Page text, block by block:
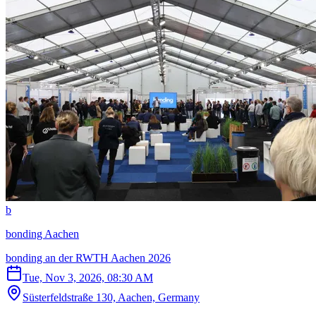
b
bonding Aachen
bonding an der RWTH Aachen 2026
Tue, Nov 3, 2026, 08:30 AM
Süsterfeldstraße 130, Aachen, Germany